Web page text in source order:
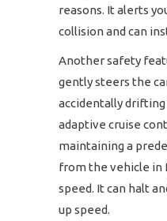
reasons. It alerts
collision and can
Another safety
gently steers the
accidentally
adaptive cruise
maintaining a
from the vehicle in
speed. It can halt
up speed.